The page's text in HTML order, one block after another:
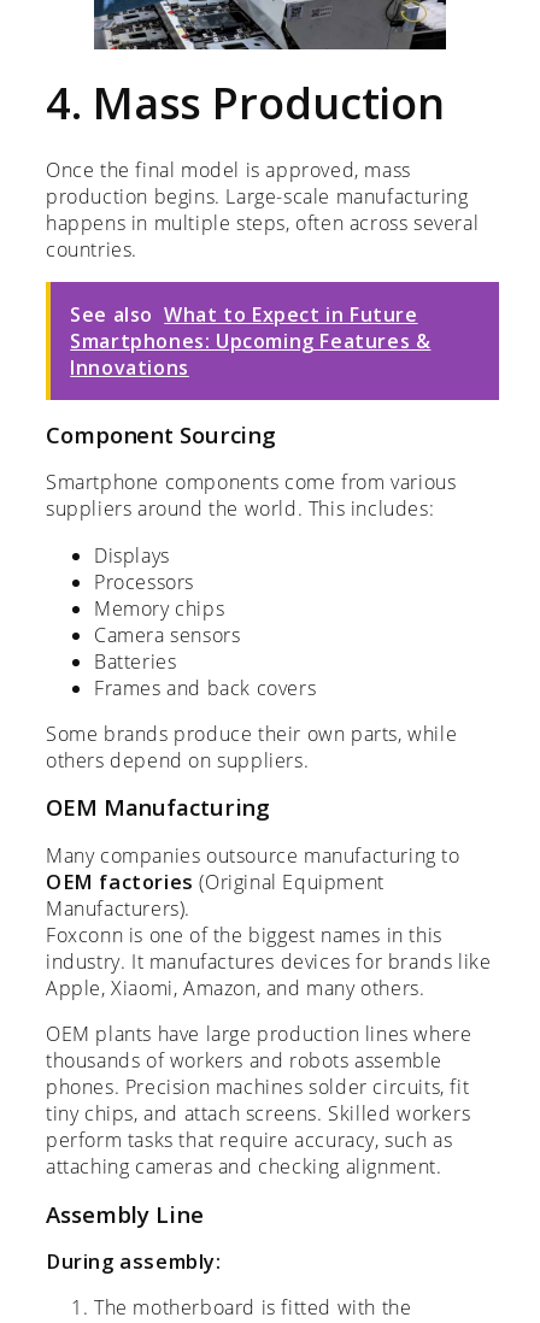
4. Mass Production
Once the final model is approved, mass
production begins. Large-scale manufacturing
happens in multiple steps, often across several
countries.
See also What to Expect in Future
Smartphones: Upcoming Features &
Innovations
Component Sourcing
Smartphone components come from various
suppliers around the world. This includes:
Displays
Processors
Memory chips
Camera sensors
Batteries
Frames and back covers
Some brands produce their own parts, while
others depend on suppliers.
OEM Manufacturing
Many companies outsource manufacturing to
OEM factories (Original Equipment
Manufacturers).
Foxconn is one of the biggest names in this
industry. It manufactures devices for brands like
Apple, Xiaomi, Amazon, and many others.
OEM plants have large production lines where
thousands of workers and robots assemble
phones. Precision machines solder circuits, fit
tiny chips, and attach screens. Skilled workers
perform tasks that require accuracy, such as
attaching cameras and checking alignment.
Assembly Line
During assembly:
The motherboard is fitted with the